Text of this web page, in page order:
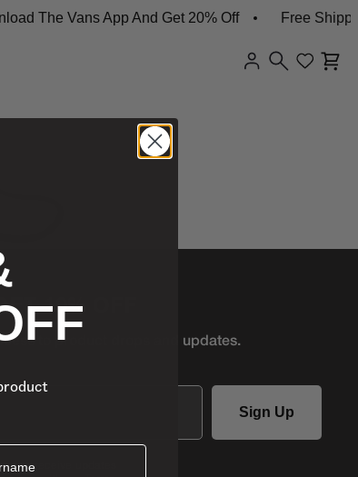
The Vans App And Get 20% Off Free
10% OFF
to product drops and updates.
Sign Up
to receive updates